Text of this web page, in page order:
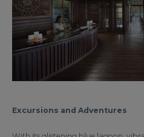
Excursions and Adventures